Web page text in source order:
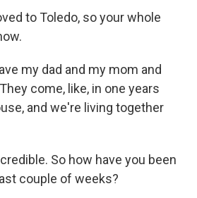
to Toledo, so your whole
my dad and my mom and
come, like, in one years
and we're living together
So how have you been
couple of weeks?